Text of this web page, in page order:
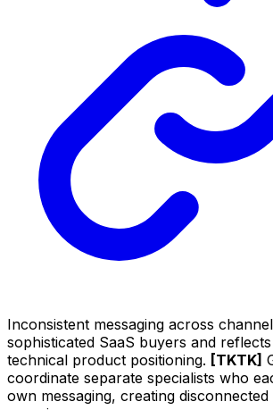
Inconsistent messaging across
sophisticated SaaS buyers and
technical product positioning. [TKTK]
coordinate separate specialists who
own messaging, creating